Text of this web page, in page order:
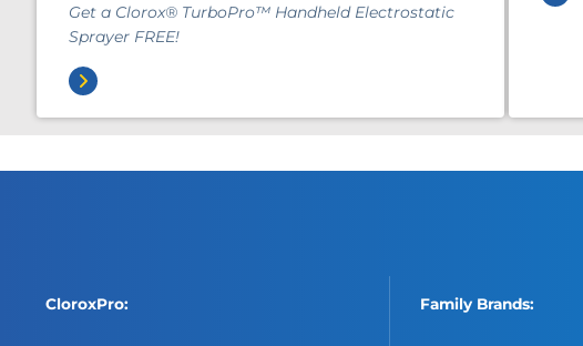
Get a Clorox® TurboPro™ Handheld Electrostatic
Sprayer FREE!
CloroxPro: Family Brands: